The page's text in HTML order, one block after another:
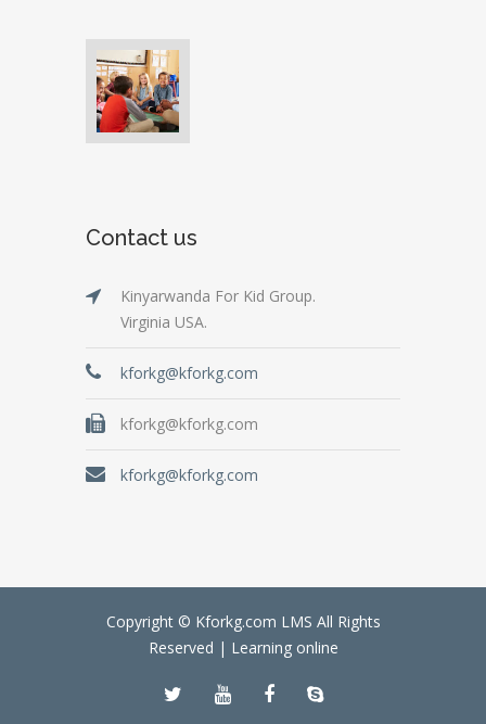
Contact us
Kinyarwanda For Kid Group.
Virginia USA.
kforkg@kforkg.com
kforkg@kforkg.com
kforkg@kforkg.com
Copyright © Kforkg.com LMS All Rights
Reserved | Learning online